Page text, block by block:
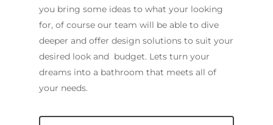
you bring some ideas to what your looking
for, of course our team will be able to dive
deeper and offer design solutions to suit your
desired look and budget. Lets turn your
dreams into a bathroom that meets all of
your needs.